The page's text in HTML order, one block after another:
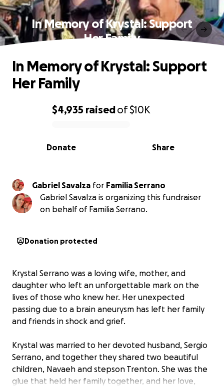
In Memory of Krystal: Support
Her Family
0% complete
$4,935 raisedof$10K
Share
Donate
In Memory of Krystal: Support
Her Family
Gabriel Savalza for Familia Serrano
Gabriel Savalza is organizing this fundraiser
on behalf of Familia Serrano.
Donation protected
Krystal Serrano was a loving wife, mother, and
daughter who left an unforgettable mark on the
lives of those who knew her. Her unexpected
passing due to a brain aneurysm has left her family
and friends in shock and grief.
Krystal was married to her devoted husband, Sergio
Serrano, and together they shared two beautiful
children, Navaeh and stepson Trenton. She was the
glue that held her family together, and her love,